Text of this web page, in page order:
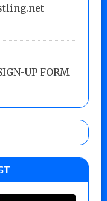
UP FORM